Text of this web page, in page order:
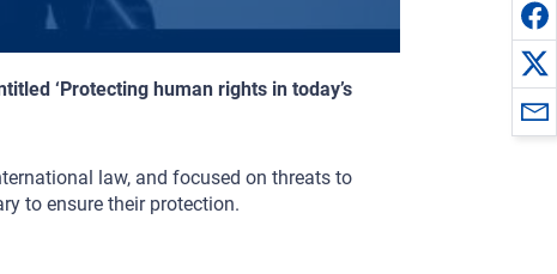
‘Protecting human rights in today’s
law, and focused on threats to
to ensure their protection.